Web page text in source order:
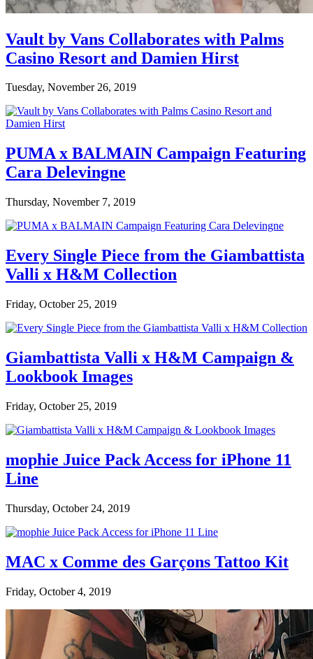
Vault by Vans Collaborates with Palms
Casino Resort and Damien Hirst
Tuesday, November 26, 2019
PUMA x BALMAIN Campaign Featuring
Cara Delevingne
Thursday, November 7, 2019
Every Single Piece from the Giambattista
Valli x H&M Collection
Friday, October 25, 2019
Giambattista Valli x H&M Campaign &
Lookbook Images
Friday, October 25, 2019
mophie Juice Pack Access for iPhone 11
Line
Thursday, October 24, 2019
MAC x Comme des Garçons Tattoo Kit
Friday, October 4, 2019